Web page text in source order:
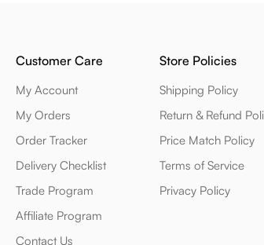
Customer Care
My Account
My Orders
Order Tracker
Delivery Checklist
Trade Program
Affiliate Program
Contact Us
Store Policies
Shipping Policy
Return & Refund
Price Match Policy
Terms of Service
Privacy Policy